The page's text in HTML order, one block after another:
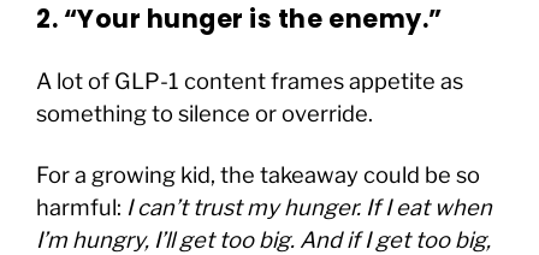
2. “Your hunger is the enemy.”
A lot of GLP-1 content frames appetite as
something to silence or override.
For a growing kid, the takeaway could be so
harmful: I can’t trust my hunger. If I eat when
I’m hungry, I’ll get too big. And if I get too big,